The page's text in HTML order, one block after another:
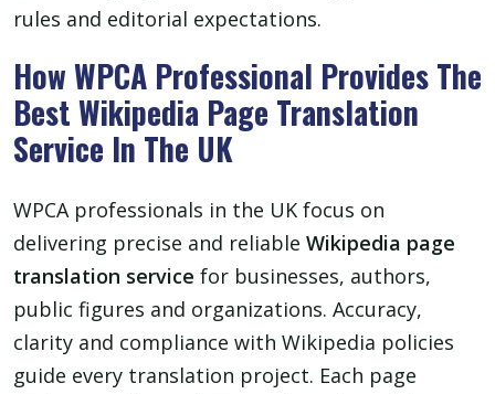
rules and editorial expectations.
How WPCA Professional Provides The
Best Wikipedia Page Translation
Service In The UK
WPCA professionals in the UK focus on
delivering precise and reliable Wikipedia page
translation service for businesses, authors,
public figures and organizations. Accuracy,
clarity and compliance with Wikipedia policies
guide every translation project. Each page